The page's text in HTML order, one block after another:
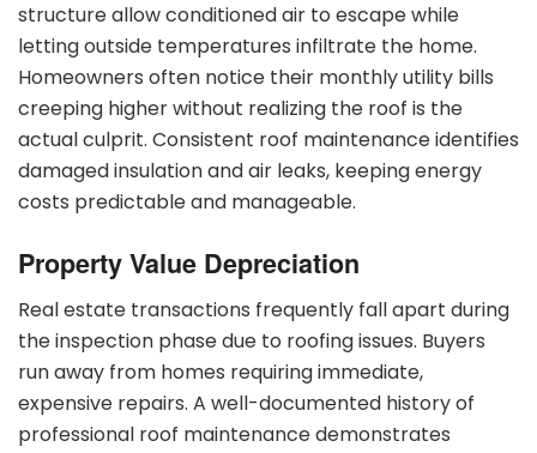
structure allow conditioned air to escape while
letting outside temperatures infiltrate the home.
Homeowners often notice their monthly utility bills
creeping higher without realizing the roof is the
actual culprit. Consistent roof maintenance identifies
damaged insulation and air leaks, keeping energy
costs predictable and manageable.
Property Value Depreciation
Real estate transactions frequently fall apart during
the inspection phase due to roofing issues. Buyers
run away from homes requiring immediate,
expensive repairs. A well-documented history of
professional roof maintenance demonstrates